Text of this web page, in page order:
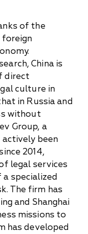
of the
foreign
China is
direct
culture in
in Russia and
without
Group, a
actively been
2014,
legal services
specialized
The firm has
and Shanghai
missions to
has developed